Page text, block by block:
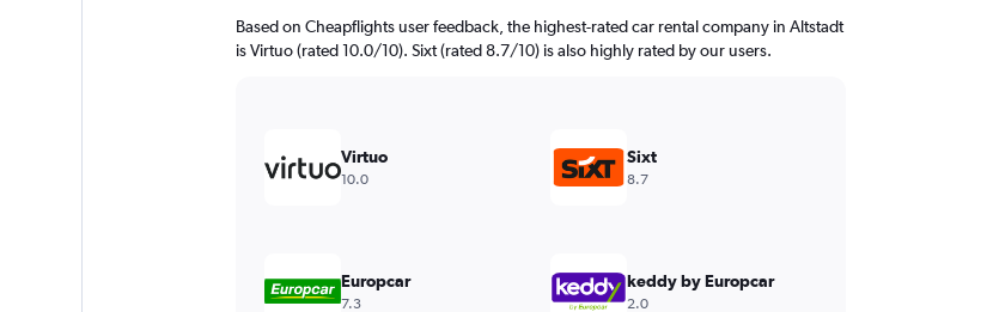
Based on Cheapflights user feedback, the highest-rated car rental company in Altstadt
is Virtuo (rated 10.0/10). Sixt (rated 8.7/10) is also highly rated by our users.
Virtuo
10.0
Sixt
8.7
Europcar
7.3
keddy by Europcar
2.0